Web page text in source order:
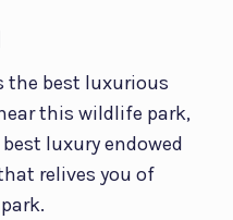
the best luxurious
this wildlife park,
luxury endowed
relives you of